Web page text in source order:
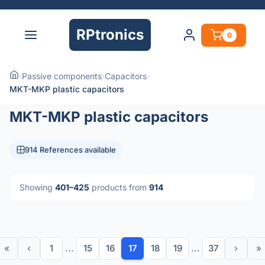
RPtronics 0
›Passive components›Capacitors›
MKT-MKP plastic capacitors
MKT-MKP plastic capacitors
914 References available
Showing 401–425 products from 914
« ‹ 1 ... 15 16 17 18 19 ... 37 › »